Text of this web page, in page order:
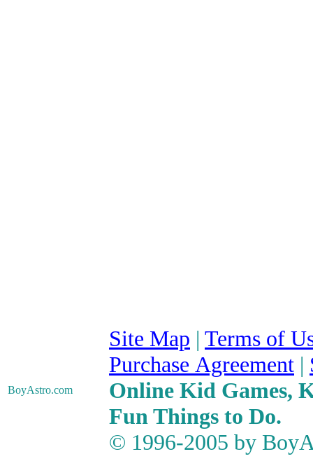
BoyAstro.com
Site Map | Terms of
Purchase Agreement |
Online Kid Games,
Fun Things to Do.
© 1996-2005 by